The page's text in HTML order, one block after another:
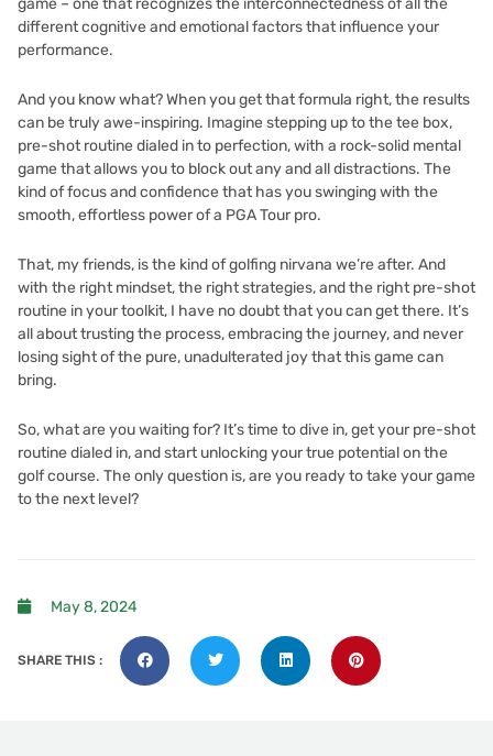
different cognitive and emotional factors that influence your
performance.
And you know what? When you get that formula right, the results
can be truly awe-inspiring. Imagine stepping up to the tee box,
pre-shot routine dialed in to perfection, with a rock-solid mental
game that allows you to block out any and all distractions. The
kind of focus and confidence that has you swinging with the
smooth, effortless power of a PGA Tour pro.
That, my friends, is the kind of golfing nirvana we’re after. And
with the right mindset, the right strategies, and the right pre-shot
routine in your toolkit, I have no doubt that you can get there. It’s
all about trusting the process, embracing the journey, and never
losing sight of the pure, unadulterated joy that this game can
bring.
So, what are you waiting for? It’s time to dive in, get your pre-shot
routine dialed in, and start unlocking your true potential on the
golf course. The only question is, are you ready to take your game
to the next level?
May 8, 2024
SHARE THIS :